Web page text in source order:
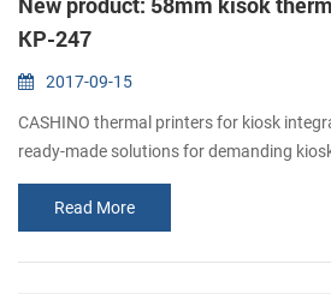
KP-247
2017-09-15
CASHINO thermal printers for kiosk
ready-made solutions for demanding
ATMs, car park payment machines, etc.
are always researching and developing
printers for all customers. Today, I am
launch Kiosk ticket printer, the fast, large
Read More